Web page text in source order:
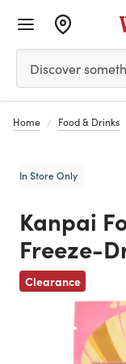
Please enter at
Discover
Home Food & Drinks
In Store Only
Kanpai
Freeze-
Clearance
Previous